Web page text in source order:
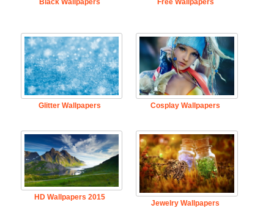
Black Wallpapers Free Wallpapers
Glitter Wallpapers Cosplay Wallpapers
HD Wallpapers 2015
Jewelry Wallpapers